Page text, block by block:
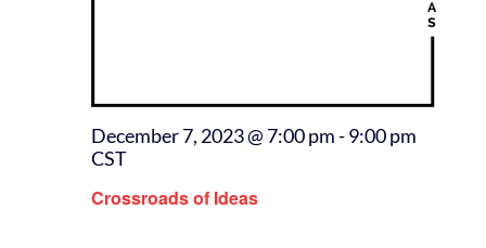
Crossroads of Ideas
December 7, 2023 @ 7:00 pm-9:00 pm
CST